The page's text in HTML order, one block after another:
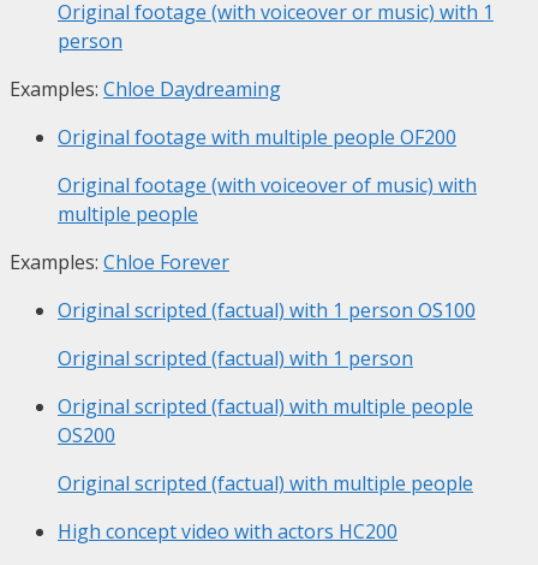
Original footage (with voiceover or music) with 1
person
Examples: Chloe Daydreaming
Original footage with multiple people OF200
Original footage (with voiceover of music) with
multiple people
Examples: Chloe Forever
Original scripted (factual) with 1 person OS100
Original scripted (factual) with 1 person
Original scripted (factual) with multiple people
OS200
Original scripted (factual) with multiple people
High concept video with actors HC200